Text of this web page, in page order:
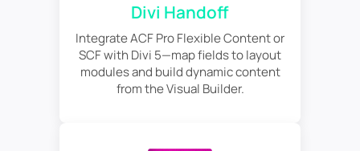
Divi Handoff
Integrate ACF Pro Flexible Content or
SCF with Divi 5—map fields to layout
modules and build dynamic content
from the Visual Builder.